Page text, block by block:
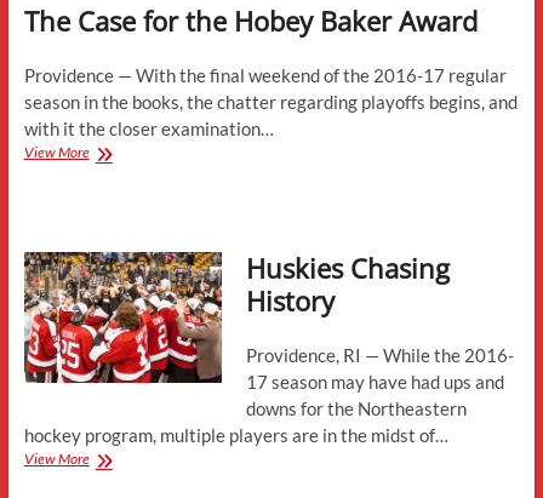
Brown
Award
The Case for the Hobey Baker Award
Providence — With the final weekend of the 2016-17 regular
season in the books, the chatter regarding playoffs begins, and
with it the closer examination…
View MoreThe
Baker
Award
Huskies Chasing
History
Providence, RI — While the 2016-
17 season may have had ups and
downs for the Northeastern
hockey program, multiple players are in the midst of…
View MoreHuskies